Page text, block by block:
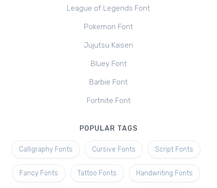
League of Legends Font
Pokemon Font
Jujutsu Kaisen
Bluey Font
Barbie Font
Fortnite Font
POPULAR TAGS
Calligraphy Fonts Cursive Fonts Script Fonts
Fancy Fonts Tattoo Fonts Handwriting Fonts